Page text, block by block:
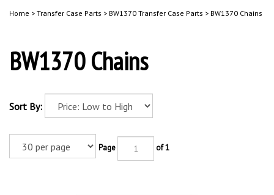
Home > Transfer Case Parts > BW1370 Transfer Case Parts > BW1370 Chains
BW1370 Chains
Sort By:
Page of 1